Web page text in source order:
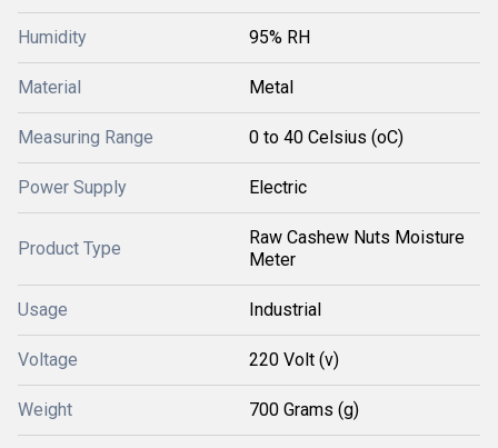
Humidity 95% RH
Material Metal
Measuring Range 0 to 40 Celsius (oC)
Power Supply Electric
Product Type
Raw Cashew Nuts Moisture
Meter
Usage Industrial
Voltage 220 Volt (v)
Weight 700 Grams (g)